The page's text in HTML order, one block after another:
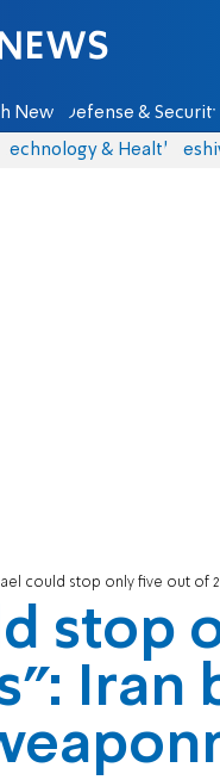
News Defense & Security
Technology & Health
could stop only five out of
stop
Iran